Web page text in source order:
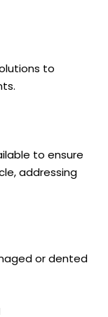
to
to ensure
addressing
or dented